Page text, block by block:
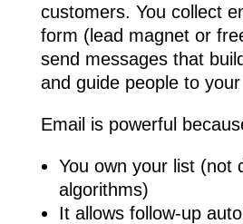
customers. You collect
form (lead magnet or
send messages that
and guide people to
Email is powerful
You own your list (not
algorithms)
It allows follow-up